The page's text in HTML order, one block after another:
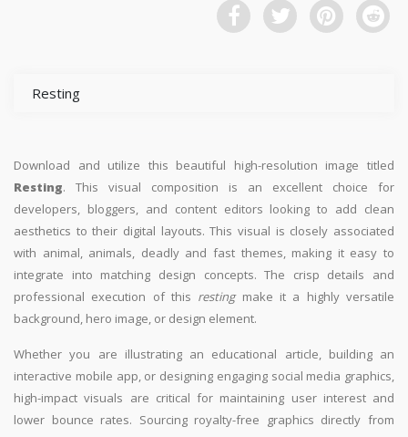
Resting
Download and utilize this beautiful high-resolution image titled
Resting. This visual composition is an excellent choice for
developers, bloggers, and content editors looking to add clean
aesthetics to their digital layouts. This visual is closely associated
with animal, animals, deadly and fast themes, making it easy to
integrate into matching design concepts. The crisp details and
professional execution of this restingmake it a highly versatile
background, hero image, or design element.
Whether you are illustrating an educational article, building an
interactive mobile app, or designing engaging social media graphics,
high-impact visuals are critical for maintaining user interest and
lower bounce rates. Sourcing royalty-free graphics directly from